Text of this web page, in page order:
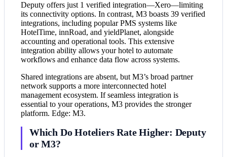
Deputy offers just 1 verified integration—Xero—limiting
its connectivity options. In contrast, M3 boasts 39 verified
integrations, including popular PMS systems like
HotelTime, innRoad, and yieldPlanet, alongside
accounting and operational tools. This extensive
integration ability allows your hotel to automate
workflows and enhance data flow across systems.
Shared integrations are absent, but M3’s broad partner
network supports a more interconnected hotel
management ecosystem. If seamless integration is
essential to your operations, M3 provides the stronger
platform. Edge: M3.
Which Do Hoteliers Rate Higher: Deputy
or M3?